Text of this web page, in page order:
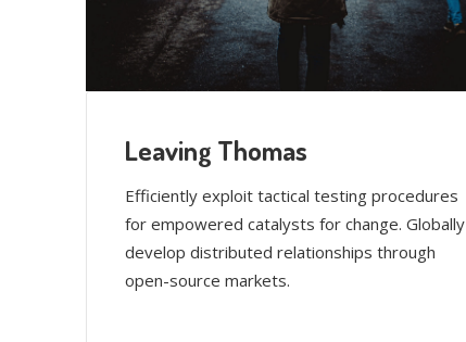
Leaving Thomas
Efficiently exploit tactical testing procedures
for empowered catalysts for change. Globally
develop distributed relationships through
open-source markets.